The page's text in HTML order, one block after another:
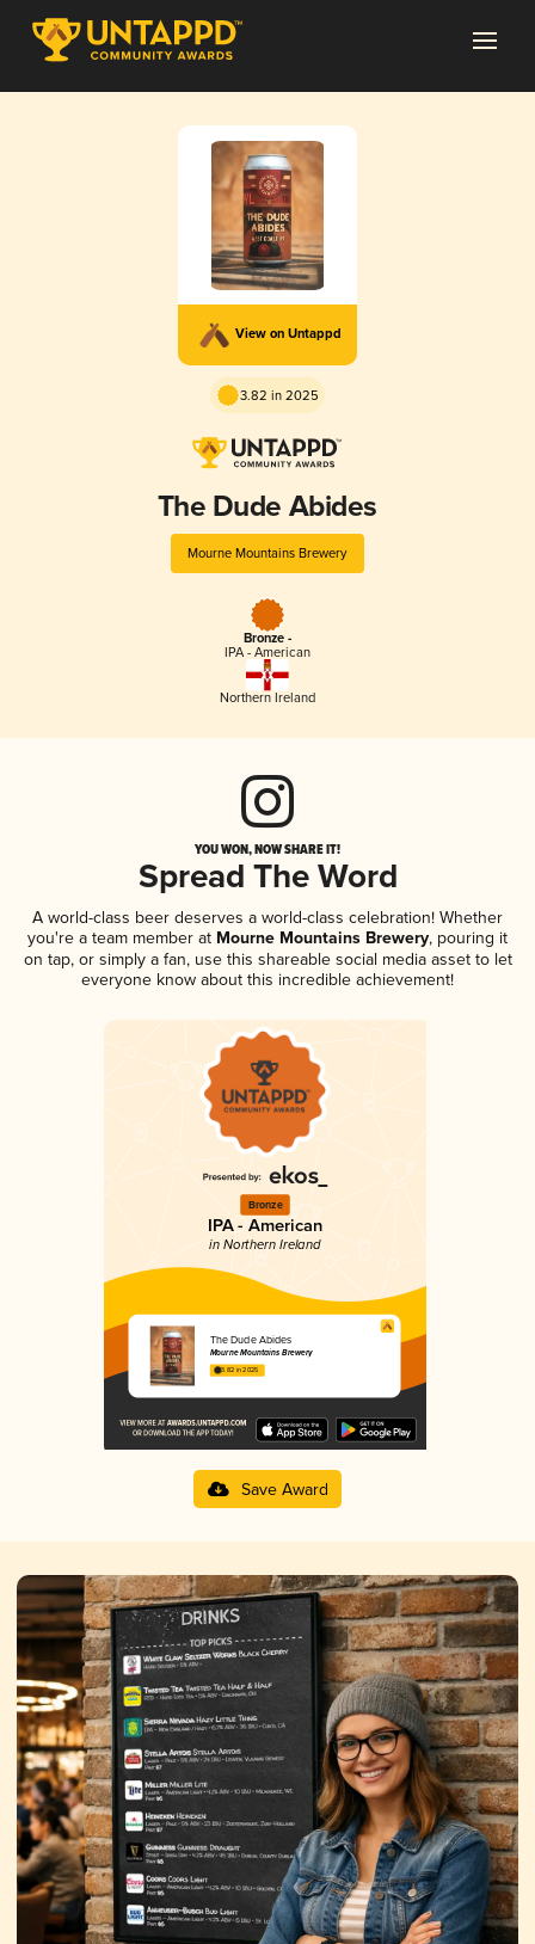
View on Untappd
3.82 in 2025
The Dude Abides
Mourne Mountains Brewery
Bronze -
IPA - American
Northern Ireland
YOU WON, NOW SHARE IT!
Spread The Word
A world-class beer deserves a world-class celebration! Whether
you're a team member at Mourne Mountains Brewery, pouring it
on tap, or simply a fan, use this shareable social media asset to let
everyone know about this incredible achievement!
Bronze
IPA - American
in Northern Ireland
The Dude Abides
Mourne Mountains Brewery
3.82 in 2025
Save Award